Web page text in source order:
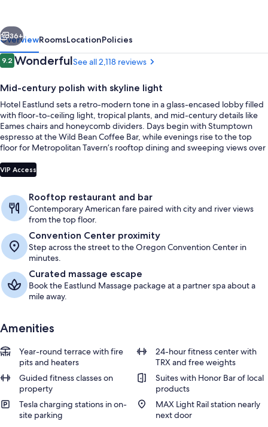
Next
36+
OverviewRoomsLocationPolicies
Reviews
9.29.2 out of 10
WonderfulSee all 2,118 reviews
Mid-century polish with skyline light
Hotel Eastlund sets a retro-modern tone in a glass-encased lobby filled
with floor-to-ceiling light, tropical plants, and mid-century details like
Eames chairs and honeycomb dividers. Days begin with Stumptown
espresso at the Wild Bean Coffee Bar, while evenings rise to the top
floor for Metropolitan Tavern’s rooftop dining and sweeping views over
VIP Access
Rooftop restaurant and bar
Contemporary American fare paired with city and river views
from the top floor.
Convention Center proximity
Step across the street to the Oregon Convention Center in
minutes.
Curated massage escape
Book the Eastlund Massage package at a partner spa about a
mile away.
Amenities
Year-round terrace with fire
pits and heaters
24-hour fitness center with
TRX and free weights
Guided fitness classes on
property
Suites with Honor Bar of local
products
Tesla charging stations in on-
site parking
MAX Light Rail station nearly
next door